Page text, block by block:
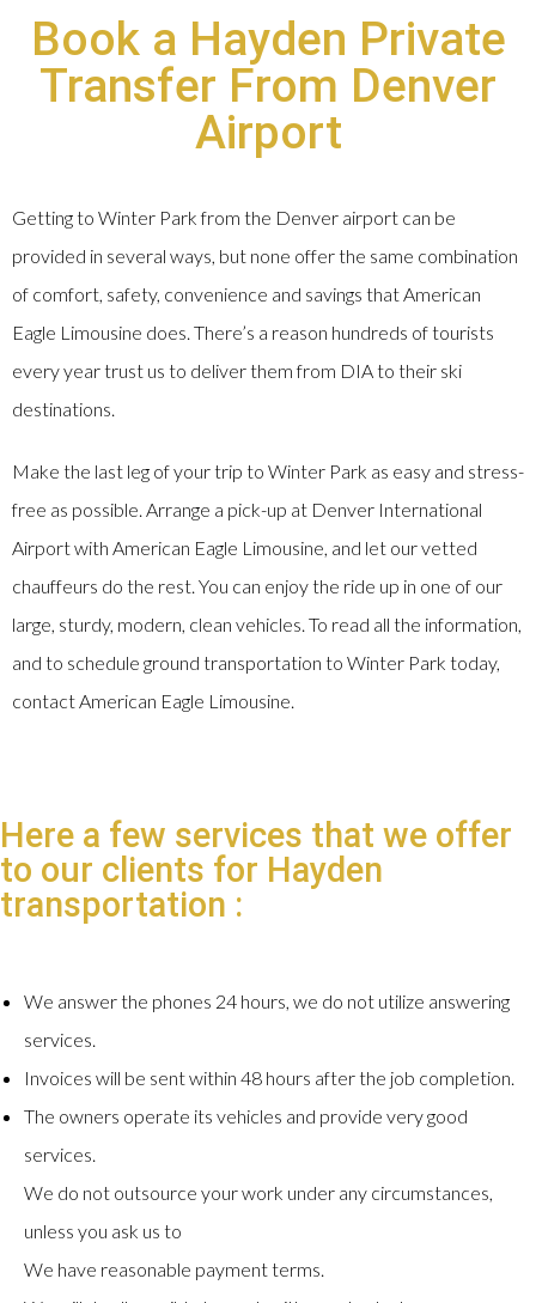
Book a Hayden Private
Transfer From Denver
Airport
Getting to Winter Park from the Denver airport can be
provided in several ways, but none offer the same combination
of comfort, safety, convenience and savings that American
Eagle Limousine does. There’s a reason hundreds of tourists
every year trust us to deliver them from DIA to their ski
destinations.
Make the last leg of your trip to Winter Park as easy and stress-
free as possible. Arrange a pick-up at Denver International
Airport with American Eagle Limousine, and let our vetted
chauffeurs do the rest. You can enjoy the ride up in one of our
large, sturdy, modern, clean vehicles. To read all the information,
and to schedule ground transportation to Winter Park today,
contact American Eagle Limousine.
Here a few services that we offer
to our clients for Hayden
transportation :
We answer the phones 24 hours, we do not utilize answering
services.
Invoices will be sent within 48 hours after the job completion.
The owners operate its vehicles and provide very good
services.
We do not outsource your work under any circumstances,
unless you ask us to
We have reasonable payment terms.